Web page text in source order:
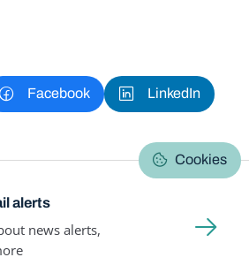
Facebook LinkedIn
Cookies
alerts
news alerts,